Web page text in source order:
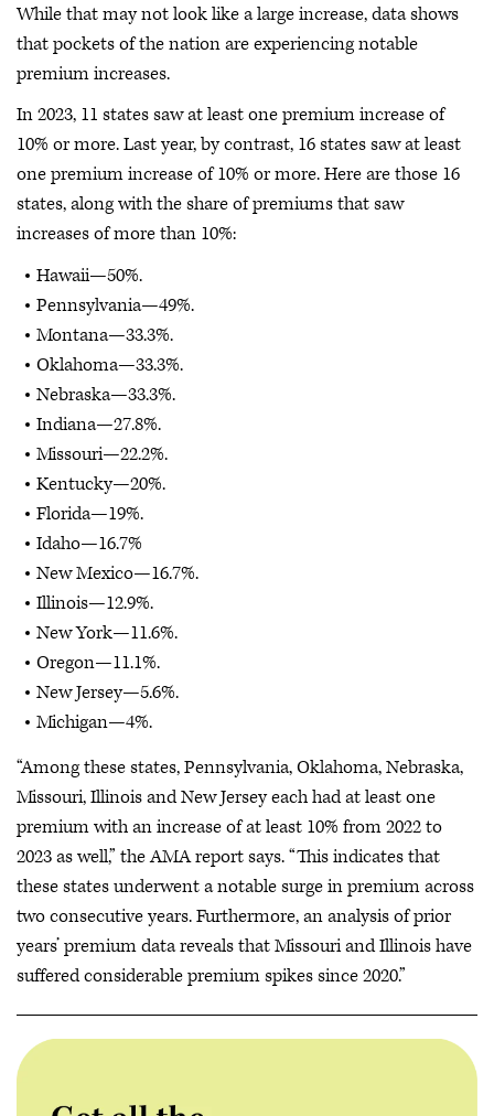
While that may not look like a large increase, data shows
that pockets of the nation are experiencing notable
premium increases.
In 2023, 11 states saw at least one premium increase of
10% or more. Last year, by contrast, 16 states saw at least
one premium increase of 10% or more. Here are those 16
states, along with the share of premiums that saw
increases of more than 10%:
Hawaii—50%.
Pennsylvania—49%.
Montana—33.3%.
Oklahoma—33.3%.
Nebraska—33.3%.
Indiana—27.8%.
Missouri—22.2%.
Kentucky—20%.
Florida—19%.
Idaho—16.7%
New Mexico—16.7%.
Illinois—12.9%.
New York—11.6%.
Oregon—11.1%.
New Jersey—5.6%.
Michigan—4%.
“Among these states, Pennsylvania, Oklahoma, Nebraska,
Missouri, Illinois and New Jersey each had at least one
premium with an increase of at least 10% from 2022 to
2023 as well,” the AMA report says. “This indicates that
these states underwent a notable surge in premium across
two consecutive years. Furthermore, an analysis of prior
years’ premium data reveals that Missouri and Illinois have
suffered considerable premium spikes since 2020.”